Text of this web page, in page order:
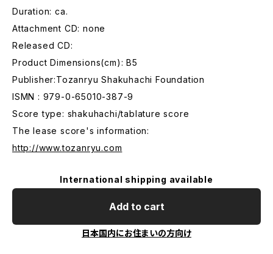
Duration: ca.
Attachment CD: none
Released CD:
Product Dimensions(cm): B5
Publisher:Tozanryu Shakuhachi Foundation
ISMN : 979-0-65010-387-9
Score type: shakuhachi/tablature score
The lease score's information:
http://www.tozanryu.com
International shipping available
Add to cart
日本国内にお住まいの方向け